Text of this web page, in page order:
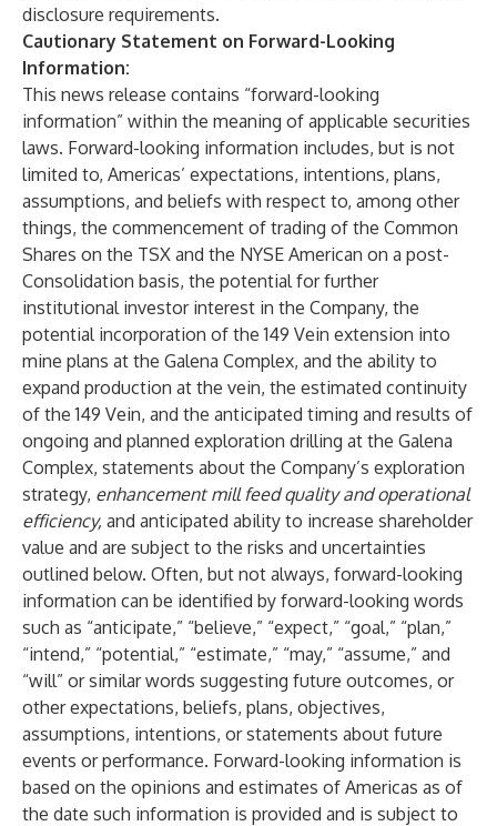
disclosure requirements.
Cautionary Statement on Forward-Looking
Information:
This news release contains “forward-looking
information” within the meaning of applicable securities
laws. Forward-looking information includes, but is not
limited to, Americas’ expectations, intentions, plans,
assumptions, and beliefs with respect to, among other
things, the commencement of trading of the Common
Shares on the TSX and the NYSE American on a post-
Consolidation basis, the potential for further
institutional investor interest in the Company, the
potential incorporation of the 149 Vein extension into
mine plans at the Galena Complex, and the ability to
expand production at the vein, the estimated continuity
of the 149 Vein, and the anticipated timing and results of
ongoing and planned exploration drilling at the Galena
Complex, statements about the Company’s exploration
strategy, enhancement mill feed quality and operational
efficiency, and anticipated ability to increase shareholder
value and are subject to the risks and uncertainties
outlined below. Often, but not always, forward-looking
information can be identified by forward-looking words
such as “anticipate,” “believe,” “expect,” “goal,” “plan,”
“intend,” “potential,” “estimate,” “may,” “assume,” and
“will” or similar words suggesting future outcomes, or
other expectations, beliefs, plans, objectives,
assumptions, intentions, or statements about future
events or performance. Forward-looking information is
based on the opinions and estimates of Americas as of
the date such information is provided and is subject to